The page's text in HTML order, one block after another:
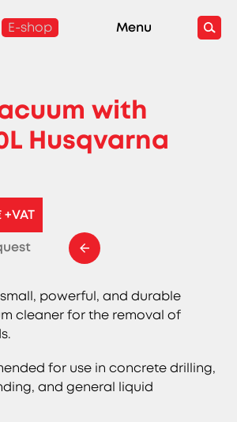
E-shop Menu
with
Husqvarna
small, powerful, and durable
cleaner for the removal of
for use in concrete drilling,
and general liquid